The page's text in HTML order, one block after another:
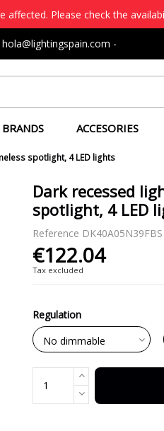
Please check the
hola@lightingspain.com -
BRANDS ACCESORIES
spotlight, 4 LED lights
Dark recessed
spotlight, 4 LED
Reference DK40A05N39FBS
€122.04
Tax excluded
Regulation